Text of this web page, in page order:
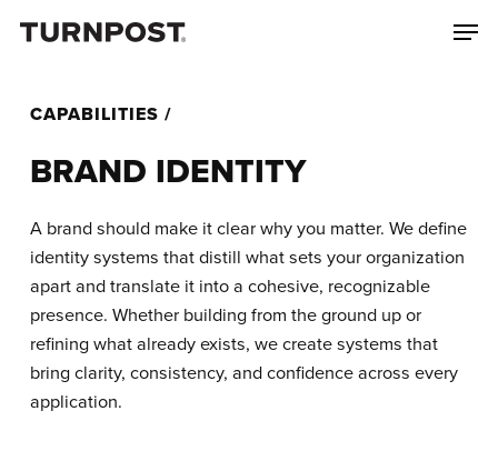
CAPABILITIES /
BRAND IDENTITY
A brand should make it clear why you matter. We define
identity systems that distill what sets your organization
apart and translate it into a cohesive, recognizable
presence. Whether building from the ground up or
refining what already exists, we create systems that
bring clarity, consistency, and confidence across every
application.